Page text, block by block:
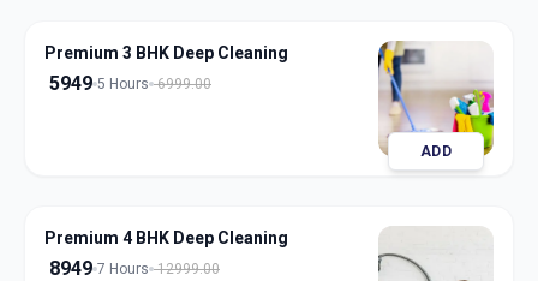
Premium 3 BHK Deep Cleaning
5949 5 Hours 6999.00
ADD
Premium 4 BHK Deep Cleaning
8949 7 Hours 12999.00